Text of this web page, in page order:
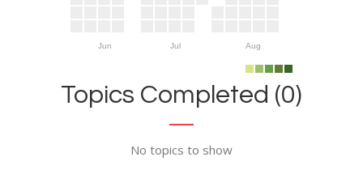
Jun Jul Aug
Topics Completed (0)
No topics to show